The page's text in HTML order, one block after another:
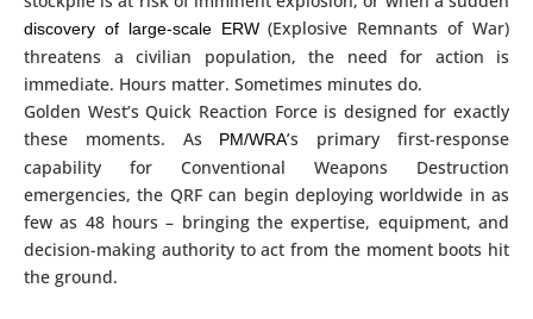
discovery of large-scale ERW(Explosive Remnants of War)
threatens a civilian population, the need for action is
immediate. Hours matter. Sometimes minutes do.
Golden West’s Quick Reaction Force is designed for exactly
these moments. As
PM/WRA’s primary first-response
capability for Conventional Weapons Destruction
emergencies, the QRF can begin deploying worldwide in as
few as 48 hours – bringing the expertise, equipment, and
decision-making authority to act from the moment boots hit
the ground.